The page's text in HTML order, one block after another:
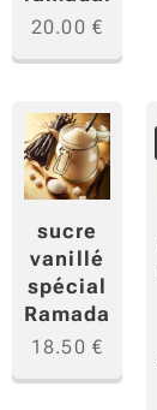
20.00 €
sucre
vanillé
spécial
Ramadan
18.50 €